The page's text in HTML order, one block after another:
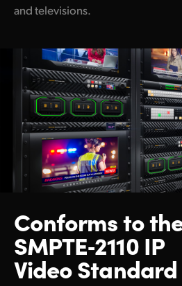
Blackmagic Ethernet Switch 820
DeckLink IP 100G
Disk Recorders
HyperDeck ISO Recorder 100G
Switchers
ATEM 4 M/E Constellation IP
ATEM 4 M/E Constellation IP Plus
ATEM Monitoring Rack Panel 20
ATEM Monitoring Rack Panel 40
and televisions.
Conforms to
SMPTE‑2110 IP
Video Standard